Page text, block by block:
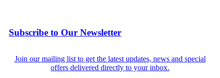
Subscribe to Our Newsletter
Join our mailing list to get the latest updates, news and special
offers delivered directly to your inbox.